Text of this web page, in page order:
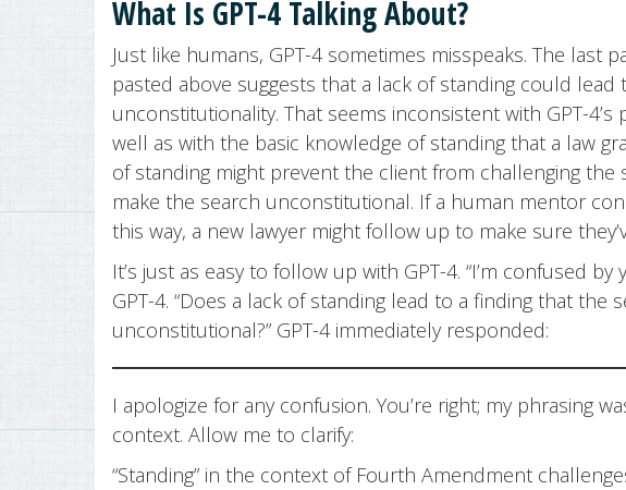
What Is GPT-4 Talking About?
Just like humans, GPT-4 sometimes misspeaks. The last
pasted above suggests that a lack of standing could lead
unconstitutionality. That seems inconsistent with GPT-4’s
well as with the basic knowledge of standing that a law
of standing might prevent the client from challenging
make the search unconstitutional. If a human mentor
this way, a new lawyer might follow up to make sure
It’s just as easy to follow up with GPT-4. “I’m confused
GPT-4. “Does a lack of standing lead to a finding that the
unconstitutional?” GPT-4 immediately responded:
I apologize for any confusion. You’re right; my phrasing
context. Allow me to clarify:
“Standing” in the context of Fourth Amendment